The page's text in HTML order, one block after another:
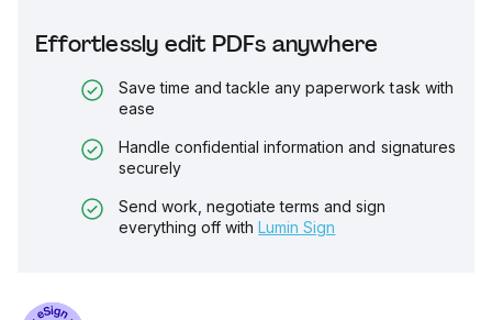
Effortlessly edit PDFs anywhere
Save time and tackle any paperwork task with
ease
Handle confidential information and signatures
securely
Send work, negotiate terms and sign
everything off with Lumin Sign